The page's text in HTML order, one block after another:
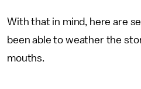
With that in mind, here are
been able to weather the
mouths.